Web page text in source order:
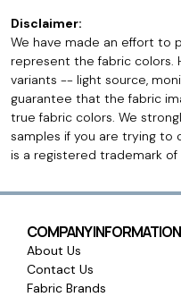
Disclaimer:
We have made an effort to
represent the fabric colors.
variants -- light source,
guarantee that the fabric
true fabric colors. We
samples if you are trying to
is a registered trademark of
COMPANY INFORMATION
About Us
Contact Us
Fabric Brands